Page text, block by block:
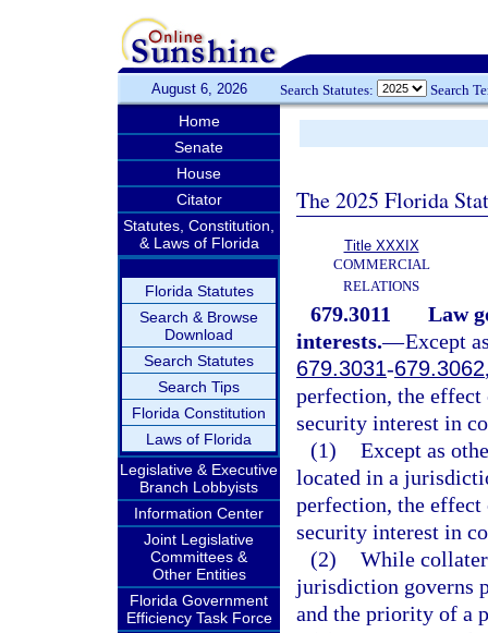
August 6, 2026 Search Statutes: Search
Home
Senate
House
Citator
Statutes, Constitution,
& Laws of Florida
Florida Statutes
Search & Browse
Download
Search Statutes
Search Tips
Florida Constitution
Laws of Florida
Legislative & Executive
Branch Lobbyists
Information Center
Joint Legislative
Committees &
Other Entities
Florida Government
Efficiency Task Force
The 2025 Florida
Title XXXIX
COMMERCIAL
RELATIONS
679.3011
Law
interests.—Except
679.3031-679.3062
perfection, the
security interest in
(1) Except as
located in a
perfection, the
security interest in
(2) While
jurisdiction governs
and the priority of a